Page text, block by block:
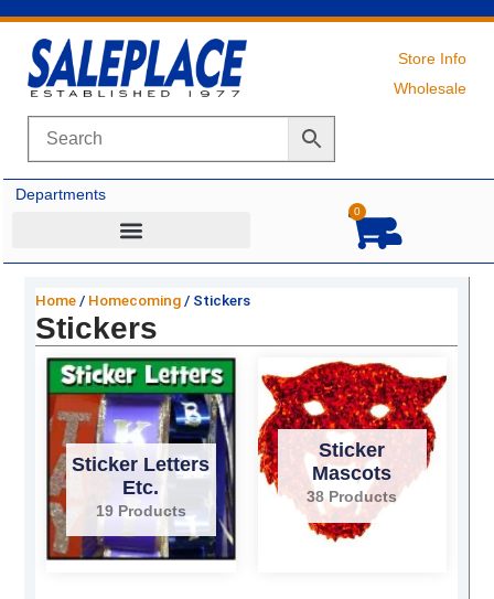
content
Store Info
Wholesale
Departments
0
Cart
Home / Homecoming / Stickers
Stickers
Sticker Letters
Etc.
19 Products
Sticker
Mascots
38 Products